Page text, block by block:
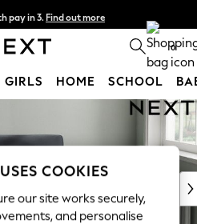
pay in 3. Find out more
delivery available* T&Cs apply 0
GIRLS HOME SCHOOL
COOKIES
our site works securely,
and personalise